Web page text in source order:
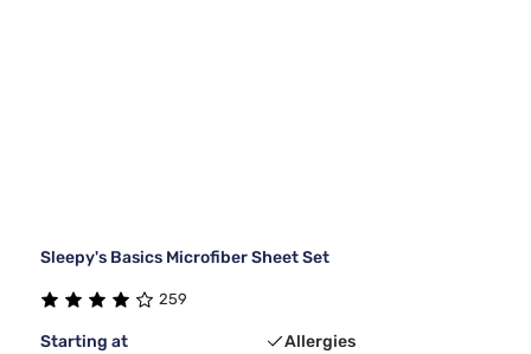
Sleepy's Basics Microfiber Sheet Set
259
Starting at Allergies